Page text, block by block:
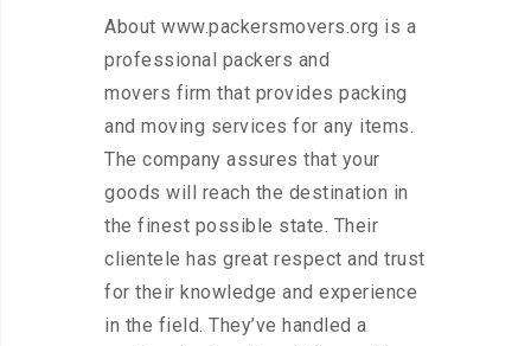
About www.packersmovers.org is a
professional packers and
movers firm that provides packing
and moving services for any items.
The company assures that your
goods will reach the destination in
the finest possible state. Their
clientele has great respect and trust
for their knowledge and experience
in the field. They’ve handled a